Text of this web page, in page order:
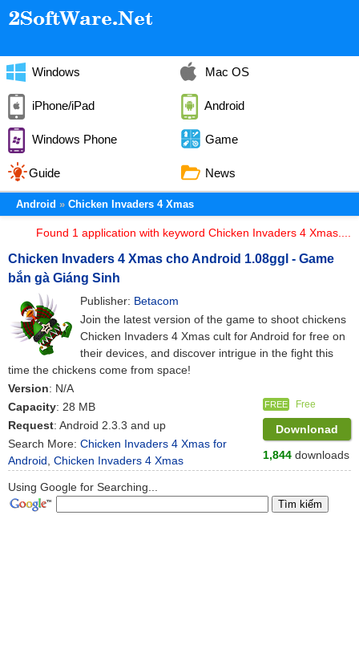
Windows Mac OS
iPhone/iPad Android
Windows Phone Game
Guide News
Android Chicken Invaders 4 Xmas
Found 1 application with keyword Chicken Invaders 4 Xmas....
Chicken Invaders 4 Xmas cho Android 1.08ggl - Game
bắn gà Giáng Sinh
Publisher: Betacom
Join the latest version of the game to shoot chickens
Chicken Invaders 4 Xmas cult for Android for free on
their devices, and discover intrigue in the fight this
time the chickens come from space!
Version: N/A
Capacity: 28 MB
Request: Android 2.3.3 and up
Search More: Chicken Invaders 4 Xmas for
Android Chicken Invaders 4 Xmas
FREE Free
Downlonad
1,844 downloads
Using Google for Searching...